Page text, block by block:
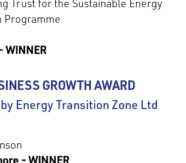
Trust for the Sustainable Energy
Programme
WINNER
GROWTH AWARD
Energy Transition Zone Ltd
- WINNER